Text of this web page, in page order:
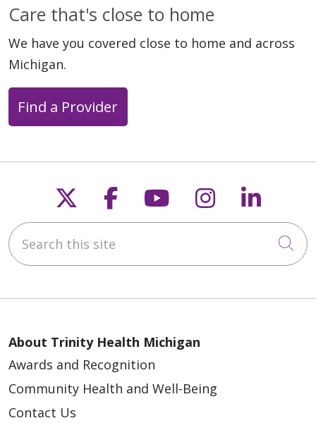
Care that's close to home
We have you covered close to home and across
Michigan.
Find a Provider
Follow us on X
Follow us on
Follow us on
Follow us
Search this site
About Trinity Health Michigan
Awards and Recognition
Community Health and Well-Being
Contact Us